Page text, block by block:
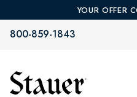
YOUR OFFER
800-859-1843